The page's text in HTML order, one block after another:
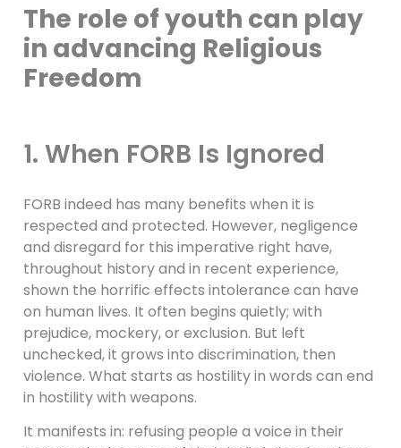
The role of youth can play
in advancing Religious
Freedom
1. When FORB Is Ignored
FORB indeed has many benefits when it is
respected and protected. However, negligence
and disregard for this imperative right have,
throughout history and in recent experience,
shown the horrific effects intolerance can have
on human lives. It often begins quietly; with
prejudice, mockery, or exclusion. But left
unchecked, it grows into discrimination, then
violence. What starts as hostility in words can end
in hostility with weapons.
It manifests in: refusing people a voice in their